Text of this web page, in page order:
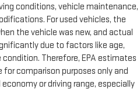
conditions, vehicle maintenance,
For used vehicles, the
the vehicle was new, and actual
due to factors like age,
Therefore, EPA estimates
for comparison purposes only and
or driving range, especially